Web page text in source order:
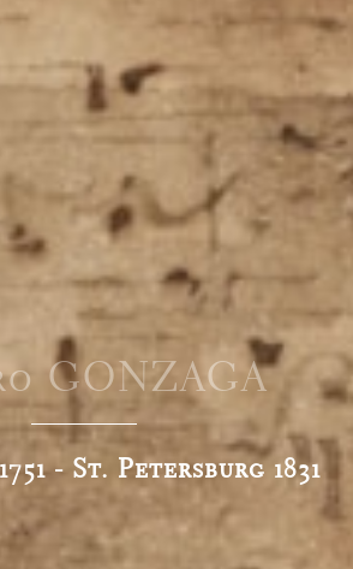
GONZAGA
- St. Petersburg 1831